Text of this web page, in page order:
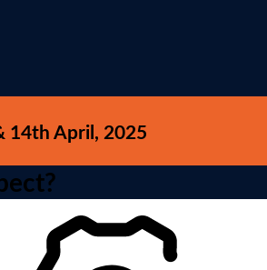
14th April, 2025